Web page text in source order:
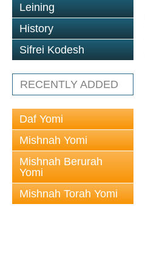
Leining
History
Sifrei Kodesh
RECENTLY ADDED
Daf Yomi
Mishnah Yomi
Mishnah Berurah
Yomi
Mishnah Torah Yomi